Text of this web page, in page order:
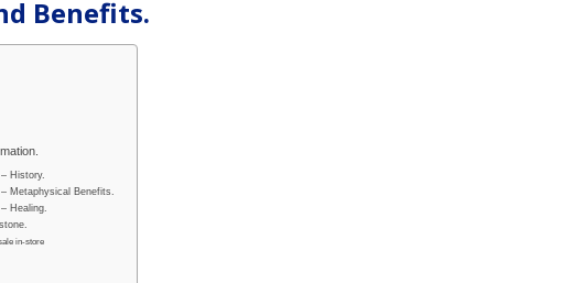
Benefits.
History.
Metaphysical Benefits.
Healing.
in-store